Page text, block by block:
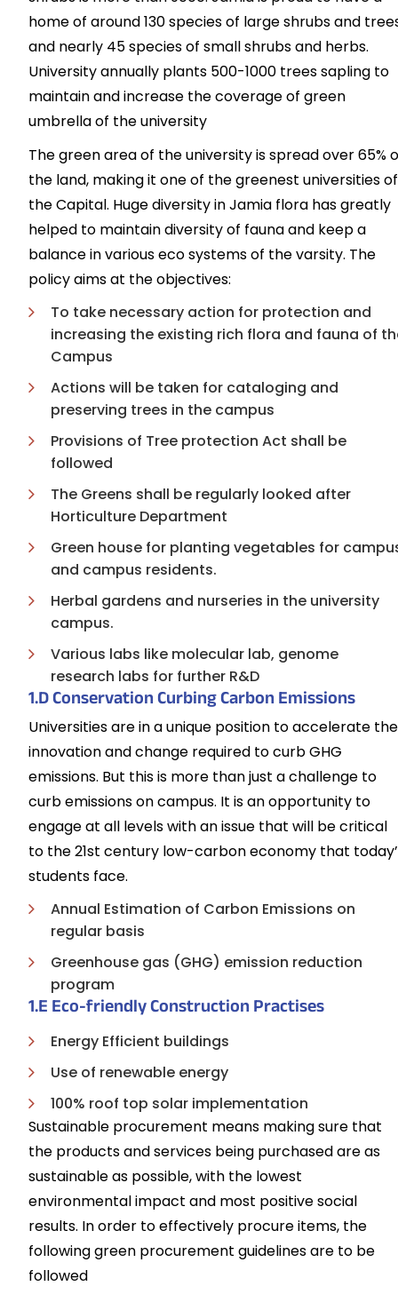
home of around 130 species of large shrubs and
and nearly 45 species of small shrubs and herbs.
University annually plants 500-1000 trees sapling to
maintain and increase the coverage of green
umbrella of the university
The green area of the university is spread over 65%
the land, making it one of the greenest universities of
the Capital. Huge diversity in Jamia flora has greatly
helped to maintain diversity of fauna and keep a
balance in various eco systems of the varsity. The
policy aims at the objectives:
To take necessary action for protection and
increasing the existing rich flora and fauna of
Campus
Actions will be taken for cataloging and
preserving trees in the campus
Provisions of Tree protection Act shall be
followed
The Greens shall be regularly looked after
Horticulture Department
Green house for planting vegetables for
and campus residents.
Herbal gardens and nurseries in the university
campus.
Various labs like molecular lab, genome
research labs for further R&D
1.D Conservation Curbing Carbon Emissions
Universities are in a unique position to accelerate the
innovation and change required to curb GHG
emissions. But this is more than just a challenge to
curb emissions on campus. It is an opportunity to
engage at all levels with an issue that will be critical
to the 21st century low-carbon economy that
students face.
Annual Estimation of Carbon Emissions on
regular basis
Greenhouse gas (GHG) emission reduction
program
1.E Eco-friendly Construction Practises
Energy Efficient buildings
Use of renewable energy
100% roof top solar implementation
Sustainable procurement means making sure that
the products and services being purchased are as
sustainable as possible, with the lowest
environmental impact and most positive social
results. In order to effectively procure items, the
following green procurement guidelines are to be
followed